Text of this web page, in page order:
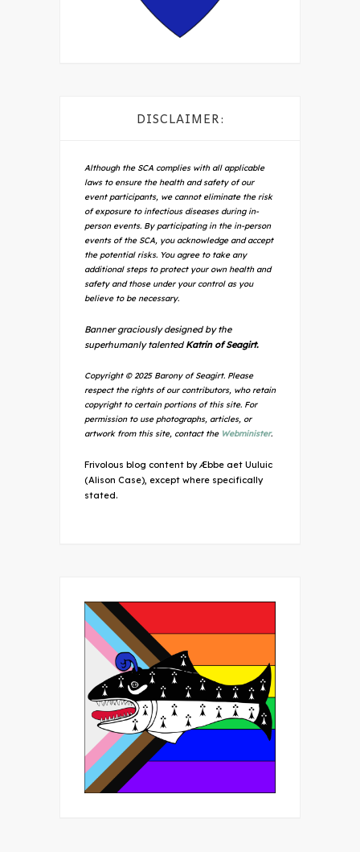
DISCLAIMER:
Although the SCA complies with all applicable
laws to ensure the health and safety of our
event participants, we cannot eliminate the risk
of exposure to infectious diseases during in-
person events. By participating in the in-person
events of the SCA, you acknowledge and accept
the potential risks. You agree to take any
additional steps to protect your own health and
safety and those under your control as you
believe to be necessary.
Banner graciously designed by the
superhumanly talented Katrin of Seagirt.
Copyright © 2025 Barony of Seagirt. Please
respect the rights of our contributors, who retain
copyright to certain portions of this site. For
permission to use photographs, articles, or
artwork from this site, contact the Webminister.
Frivolous blog content by Æbbe aet Uuluic
(Alison Case), except where specifically
stated.